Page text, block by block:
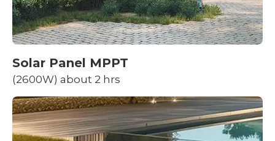
Solar Panel MPPT
(2600W) about 2 hrs